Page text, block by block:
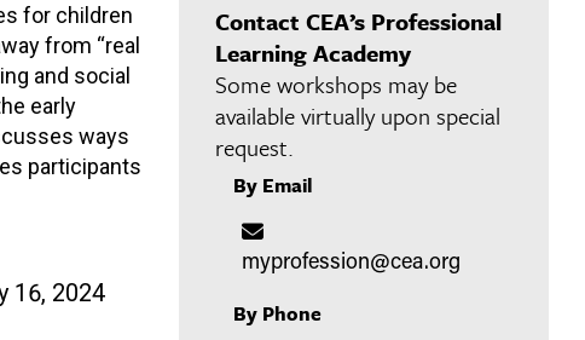
for children
from “real
and social
early
ways
participants
16, 2024
Contact CEA’s Professional
Learning Academy
Some workshops may be
available virtually upon special
request.
By Email
myprofession@cea.org
By Phone